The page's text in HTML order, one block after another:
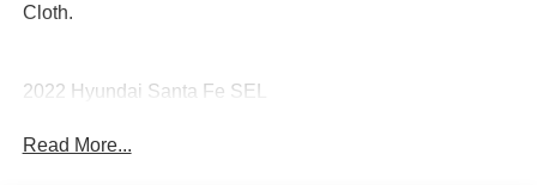
Cloth.
2022 Hyundai Santa Fe SEL
Read More...